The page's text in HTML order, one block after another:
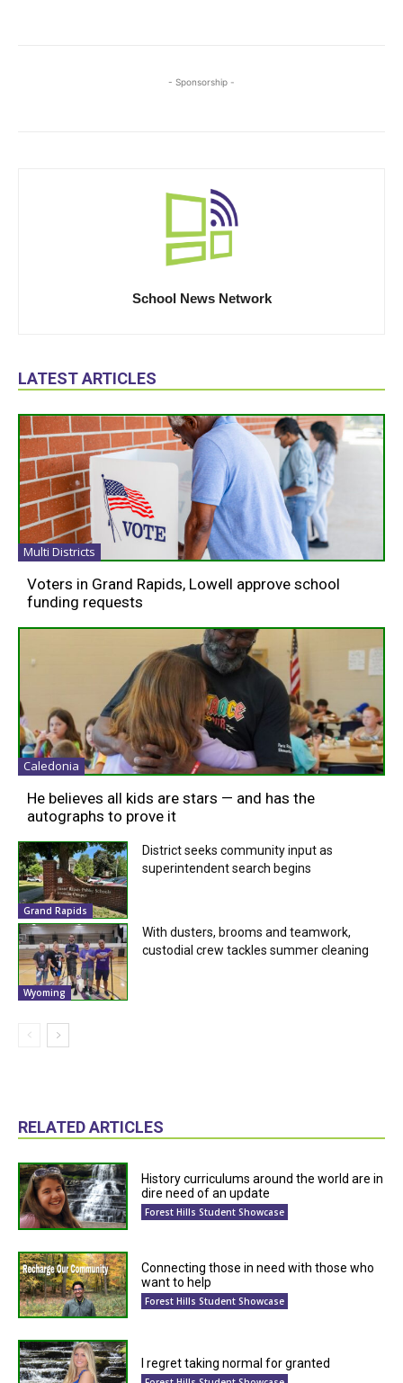
- Sponsorship -
School News Network
LATEST ARTICLES
Multi Districts
Voters in Grand Rapids, Lowell approve school
funding requests
Caledonia
He believes all kids are stars — and has the
autographs to prove it
Grand Rapids
District seeks community input as
superintendent search begins
Wyoming
With dusters, brooms and teamwork,
custodial crew tackles summer cleaning
RELATED ARTICLES
History curriculums around the world are in
dire need of an update
Forest Hills Student Showcase
Connecting those in need with those who
want to help
Forest Hills Student Showcase
I regret taking normal for granted